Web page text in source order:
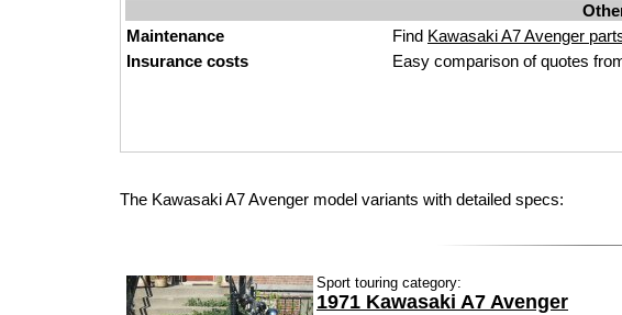
Maintenance
Find Kawasaki A7 Avenger
Insurance costs
Easy comparison of quotes
The Kawasaki A7 Avenger model variants with detailed specs:
Sport touring category:
1971 Kawasaki A7 Avenger